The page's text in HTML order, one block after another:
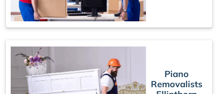
Piano
Removalists